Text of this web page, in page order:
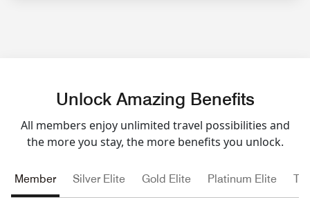
Unlock Amazing Benefits
All members enjoy unlimited travel possibilities and
the more you stay, the more benefits you unlock.
Member Silver Elite Gold Elite Platinum Elite